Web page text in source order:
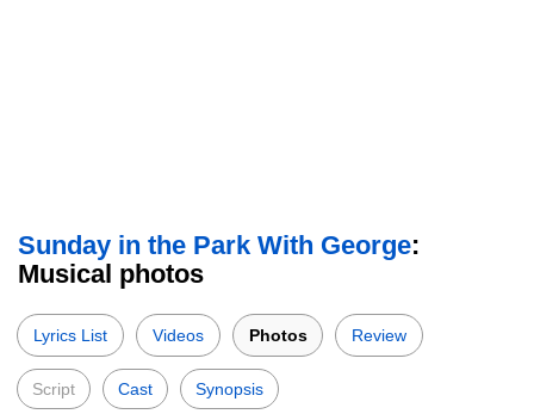
Sunday in the Park With George:
Musical photos
Lyrics List Videos Photos Review
Script Cast Synopsis